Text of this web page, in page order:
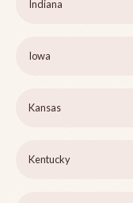
Indiana
Iowa
Kansas
Kentucky